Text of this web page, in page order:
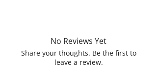
No Reviews Yet
Share your thoughts. Be the first to
leave a review.